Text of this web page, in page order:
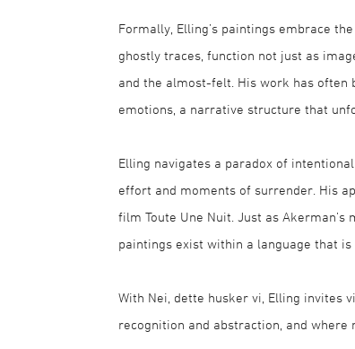
Formally, Elling’s paintings embrace
ghostly traces, function not just as
and the almost-felt. His work has often
emotions, a narrative structure that
Elling navigates a paradox of
effort and moments of surrender. His
film Toute Une Nuit. Just as
paintings exist within a language that
With Nei, dette husker vi, Elling invites
recognition and abstraction, and where